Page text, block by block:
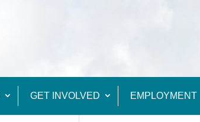
GET INVOLVED EMPLOYMENT